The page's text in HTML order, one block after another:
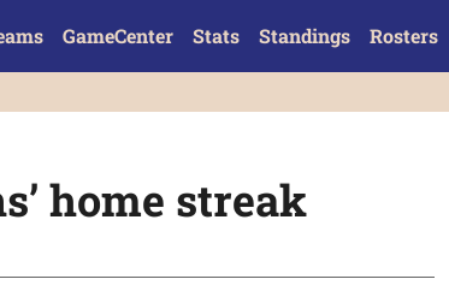
GameCenter Stats Standings Rosters
home streak